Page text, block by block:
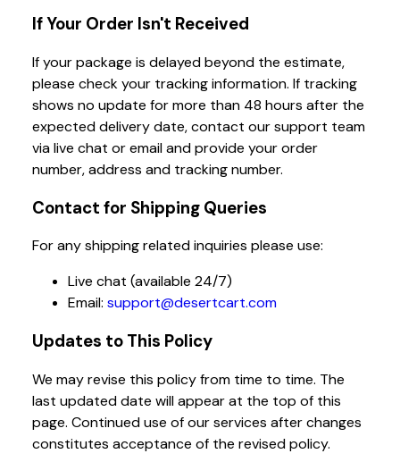
If Your Order Isn't Received
If your package is delayed beyond the estimate,
please check your tracking information. If tracking
shows no update for more than 48 hours after the
expected delivery date, contact our support team
via live chat or email and provide your order
number, address and tracking number.
Contact for Shipping Queries
For any shipping related inquiries please use:
Live chat (available 24/7)
Email: support@desertcart.com
Updates to This Policy
We may revise this policy from time to time. The
last updated date will appear at the top of this
page. Continued use of our services after changes
constitutes acceptance of the revised policy.